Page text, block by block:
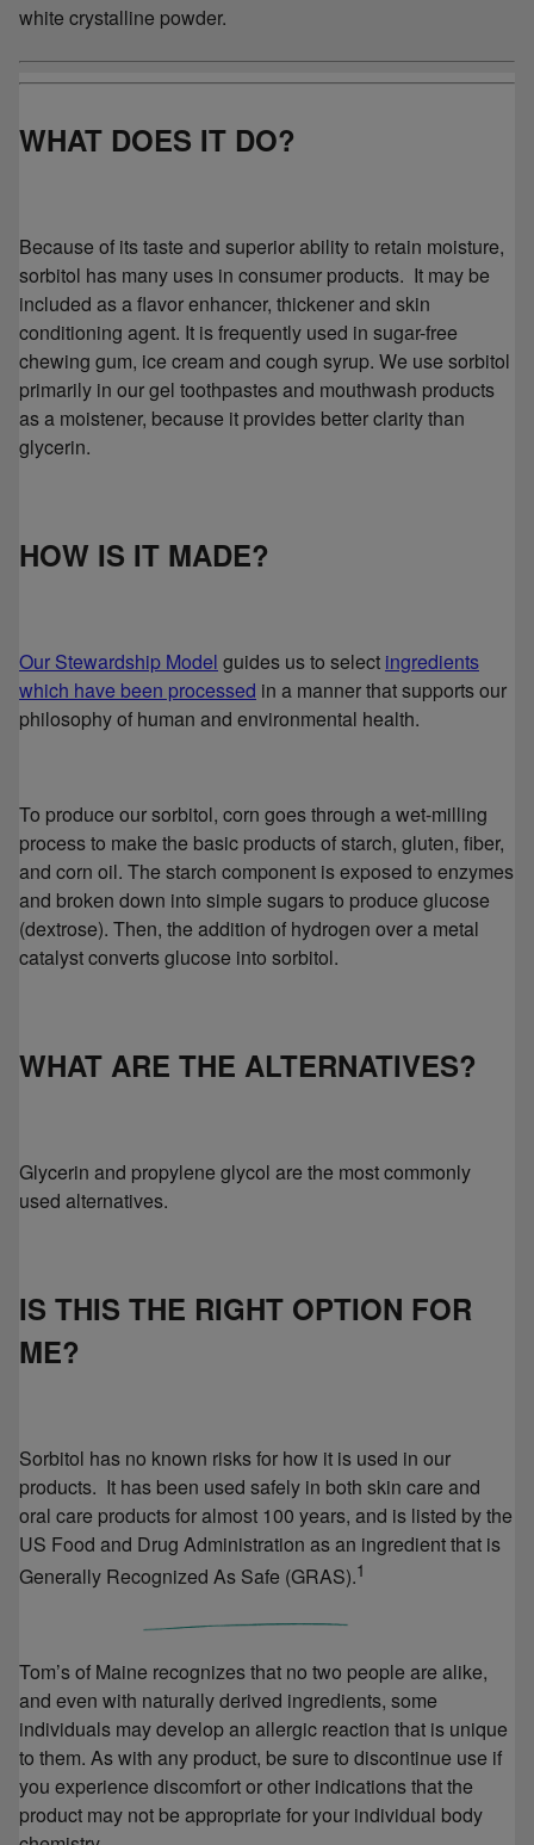
white crystalline powder.
WHAT DOES IT DO?
Because of its taste and superior ability to retain moisture,
sorbitol has many uses in consumer products. It may be
included as a flavor enhancer, thickener and skin
conditioning agent. It is frequently used in sugar-free
chewing gum, ice cream and cough syrup. We use sorbitol
primarily in our gel toothpastes and mouthwash products
as a moistener, because it provides better clarity than
glycerin.
HOW IS IT MADE?
Our Stewardship Model guides us to select ingredients
which have been processed in a manner that supports our
philosophy of human and environmental health.
To produce our sorbitol, corn goes through a wet-milling
process to make the basic products of starch, gluten, fiber,
and corn oil. The starch component is exposed to enzymes
and broken down into simple sugars to produce glucose
(dextrose). Then, the addition of hydrogen over a metal
catalyst converts glucose into sorbitol.
WHAT ARE THE ALTERNATIVES?
Glycerin and propylene glycol are the most commonly
used alternatives.
IS THIS THE RIGHT OPTION FOR
ME?
Sorbitol has no known risks for how it is used in our
products. It has been used safely in both skin care and
oral care products for almost 100 years, and is listed by the
US Food and Drug Administration as an ingredient that is
Generally Recognized As Safe (GRAS).1
Tom’s of Maine recognizes that no two people are alike,
and even with naturally derived ingredients, some
individuals may develop an allergic reaction that is unique
to them. As with any product, be sure to discontinue use if
you experience discomfort or other indications that the
product may not be appropriate for your individual body